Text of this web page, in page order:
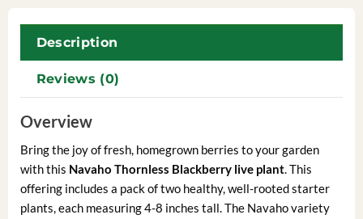
Description
Reviews (0)
Overview
Bring the joy of fresh, homegrown berries to your garden
with this Navaho Thornless Blackberry live plant. This
offering includes a pack of two healthy, well-rooted starter
plants, each measuring 4-8 inches tall. The Navaho variety